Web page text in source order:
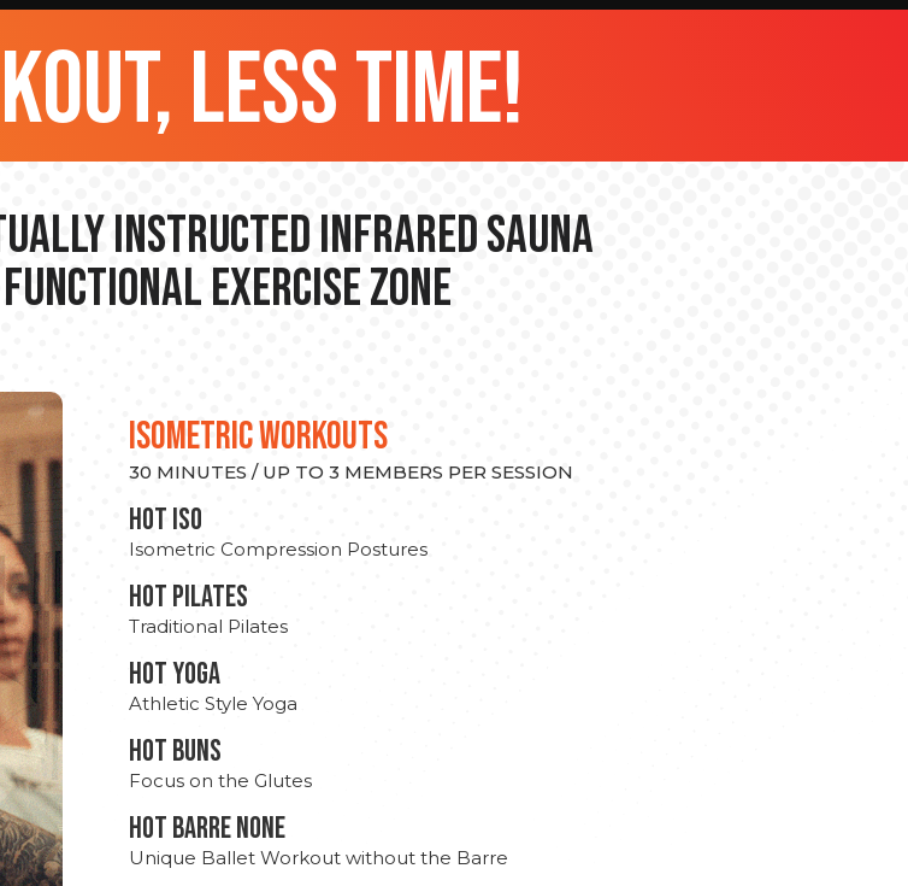
less time!
Instructed Infrared Sauna
Exercise Zone
ISOMETRIC WORKOUTS
30 MINUTES / UP TO 3 MEMBERS PER SESSION
hot Iso
Isometric Compression Postures
HOT PILATES
Traditional Pilates
HOT YOGA
Athletic Style Yoga
HOT BUNS
Focus on the Glutes
HOT BARRE NONE
Unique Ballet Workout without the Barre